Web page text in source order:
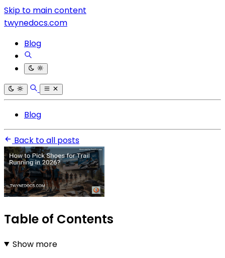
Skip to main content
twynedocs.com
Blog
Blog
Back to all posts
Table of Contents
Show more